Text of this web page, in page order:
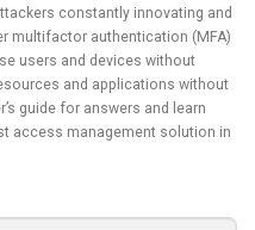
constantly innovating and
multifactor authentication (MFA)
users and devices without
and applications without
guide for answers and learn
access management solution in